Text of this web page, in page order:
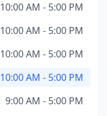
10:00 AM - 5:00 PM
10:00 AM - 5:00 PM
10:00 AM - 5:00 PM
10:00 AM - 5:00 PM
9:00 AM - 5:00 PM